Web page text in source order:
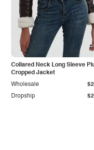
Collared Neck Long Sleeve
Cropped Jacket
Dropship
Wholesale